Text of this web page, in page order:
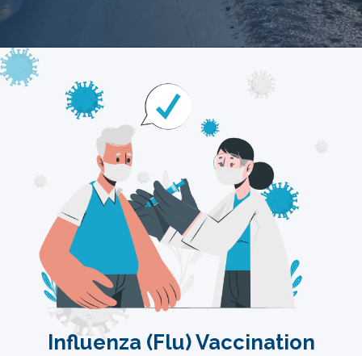
Influenza (Flu) Vaccination